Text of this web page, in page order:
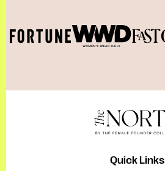
Quick Links